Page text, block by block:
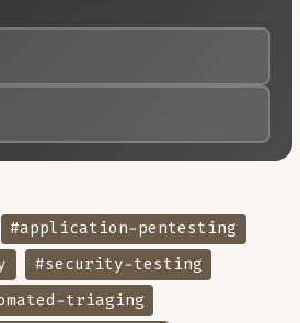
RoadMap
About
#application-pentesting
#security-testing
triaging